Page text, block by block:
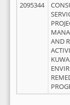
2095344
AND